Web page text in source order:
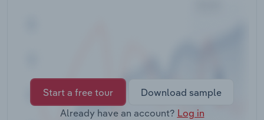
Start a free tour
Download sample
Already have an account? Log in